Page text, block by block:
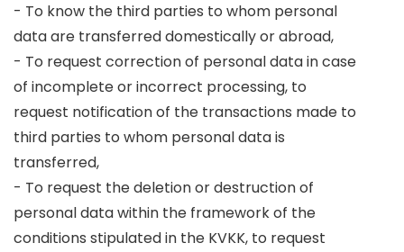
- To know the third parties to whom personal
data are transferred domestically or abroad,
- To request correction of personal data in case
of incomplete or incorrect processing, to
request notification of the transactions made to
third parties to whom personal data is
transferred,
- To request the deletion or destruction of
personal data within the framework of the
conditions stipulated in the KVKK, to request